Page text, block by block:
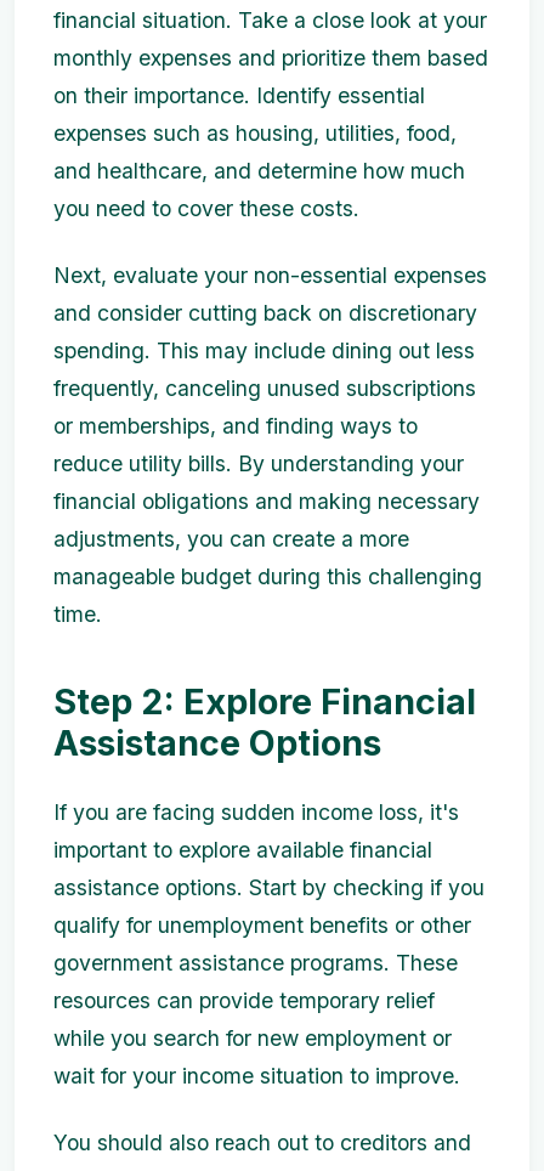
financial situation. Take a close look at your
monthly expenses and prioritize them based
on their importance. Identify essential
expenses such as housing, utilities, food,
and healthcare, and determine how much
you need to cover these costs.
Next, evaluate your non-essential expenses
and consider cutting back on discretionary
spending. This may include dining out less
frequently, canceling unused subscriptions
or memberships, and finding ways to
reduce utility bills. By understanding your
financial obligations and making necessary
adjustments, you can create a more
manageable budget during this challenging
time.
Step 2: Explore Financial
Assistance Options
If you are facing sudden income loss, it's
important to explore available financial
assistance options. Start by checking if you
qualify for unemployment benefits or other
government assistance programs. These
resources can provide temporary relief
while you search for new employment or
wait for your income situation to improve.
You should also reach out to creditors and